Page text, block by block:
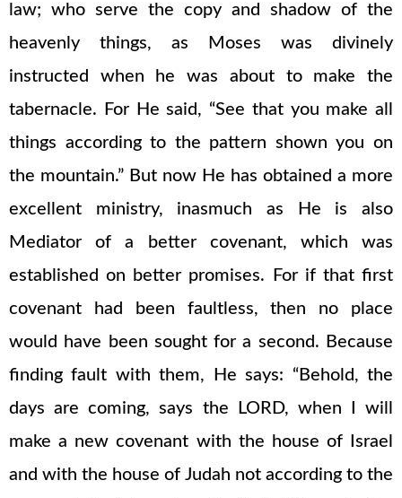
law; who serve the copy and shadow of the
heavenly things, as Moses was divinely
instructed when he was about to make the
tabernacle. For He said, “See that you make all
things according to the pattern shown you on
the mountain.” But now He has obtained a more
excellent ministry, inasmuch as He is also
Mediator of a better covenant, which was
established on better promises. For if that first
covenant had been faultless, then no place
would have been sought for a second. Because
finding fault with them, He says: “Behold, the
days are coming, says the LORD, when I will
make a new covenant with the house of Israel
and with the house of Judah not according to the